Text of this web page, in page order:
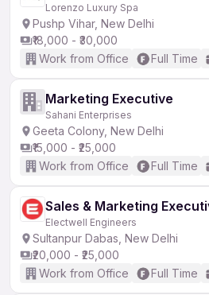
Lorenzo Luxury Spa
Pushp Vihar, New Delhi
₹18,000 - ₹30,000
Work from Office
Full Time
Marketing Executive
Sahani Enterprises
Geeta Colony, New Delhi
₹15,000 - ₹25,000
Work from Office
Full Time
Sales & Marketing
Electwell Engineers
Sultanpur Dabas, New Delhi
₹20,000 - ₹25,000
Work from Office
Full Time